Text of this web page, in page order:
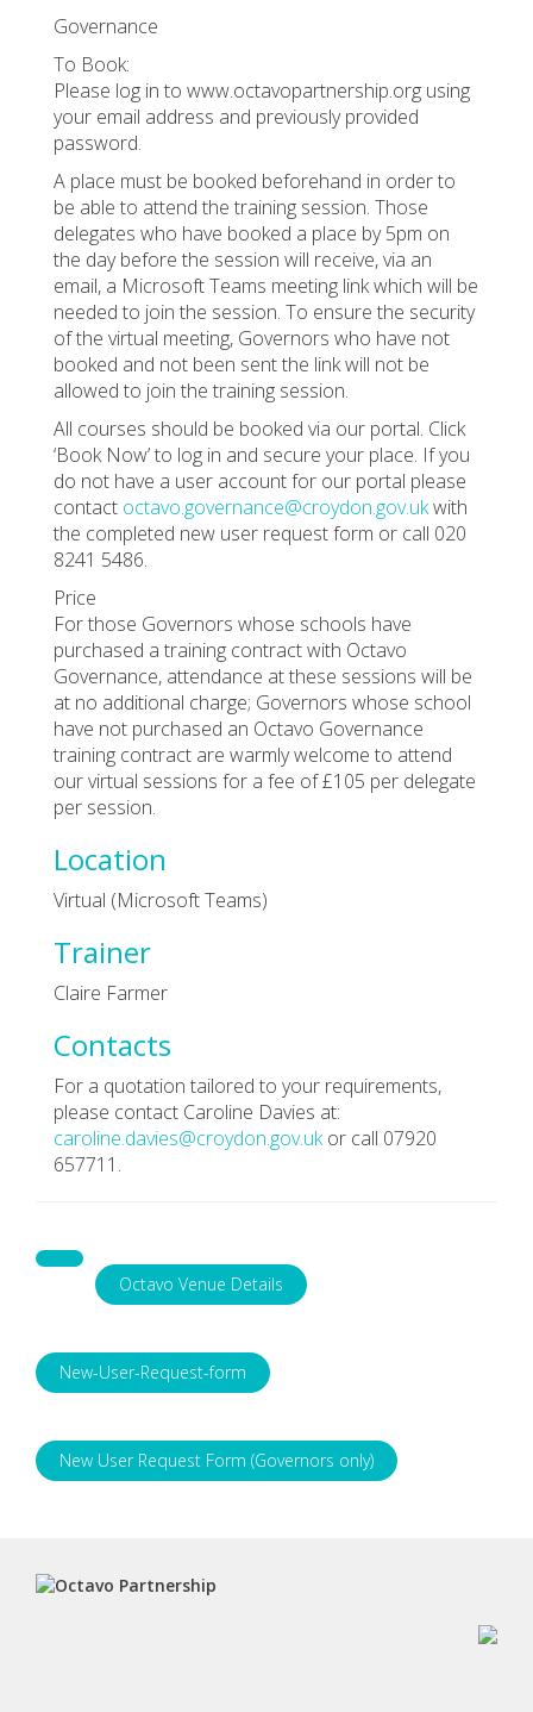
Governance
To Book:
Please log in to www.octavopartnership.org using
your email address and previously provided
password.
A place must be booked beforehand in order to
be able to attend the training session. Those
delegates who have booked a place by 5pm on
the day before the session will receive, via an
email, a Microsoft Teams meeting link which will be
needed to join the session. To ensure the security
of the virtual meeting, Governors who have not
booked and not been sent the link will not be
allowed to join the training session.
All courses should be booked via our portal. Click
‘Book Now’ to log in and secure your place. If you
do not have a user account for our portal please
contact octavo.governance@croydon.gov.ukwith
the completed new user request form or call 020
8241 5486.
Price
For those Governors whose schools have
purchased a training contract with Octavo
Governance, attendance at these sessions will be
at no additional charge; Governors whose school
have not purchased an Octavo Governance
training contract are warmly welcome to attend
our virtual sessions for a fee of £105 per delegate
per session.
Location
Virtual (Microsoft Teams)
Trainer
Claire Farmer
Contacts
For a quotation tailored to your requirements,
please contact Caroline Davies at:
caroline.davies@croydon.gov.ukor call 07920
657711.
Octavo Venue Details
New-User-Request-form
New User Request Form (Governors only)